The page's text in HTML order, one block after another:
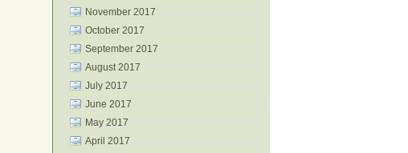
November 2017
October 2017
September 2017
August 2017
July 2017
June 2017
May 2017
April 2017